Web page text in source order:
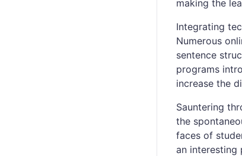
making the
Integrating
Numerous
sentence
programs
increase the
Sauntering
the
faces of
an interesting